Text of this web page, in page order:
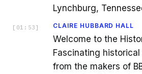
Lynchburg,
[ 01:53 ] CLAIRE HUBBARD HALL
Welcome to the
Fascinating
from the makers of